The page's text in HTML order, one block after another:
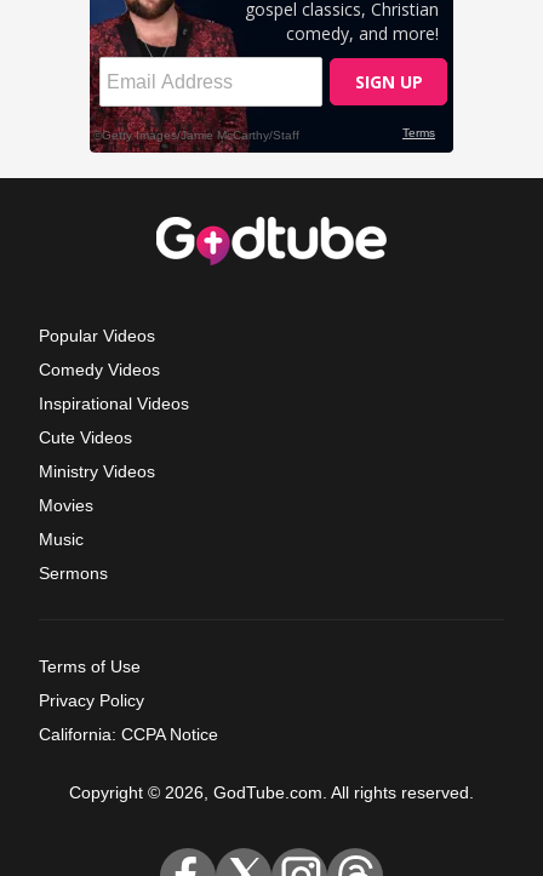
Popular Videos
Comedy Videos
Inspirational Videos
Cute Videos
Ministry Videos
Movies
Music
Sermons
Terms of Use
Privacy Policy
California: CCPA Notice
Copyright © 2026, GodTube.com. All rights reserved.